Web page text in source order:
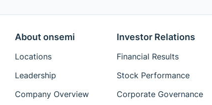
About onsemi
Locations
Leadership
Company Overview
Investor Relations
Financial Results
Stock Performance
Corporate Governance